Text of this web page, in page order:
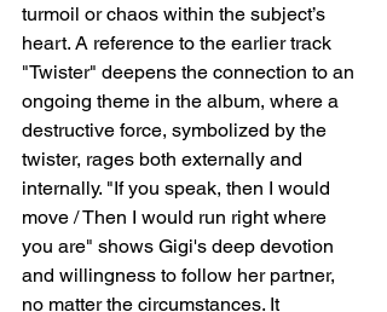
turmoil or chaos within the subject’s
heart. A reference to the earlier track
"Twister" deepens the connection to an
ongoing theme in the album, where a
destructive force, symbolized by the
twister, rages both externally and
internally. "If you speak, then I would
move / Then I would run right where
you are" shows Gigi's deep devotion
and willingness to follow her partner,
no matter the circumstances. It